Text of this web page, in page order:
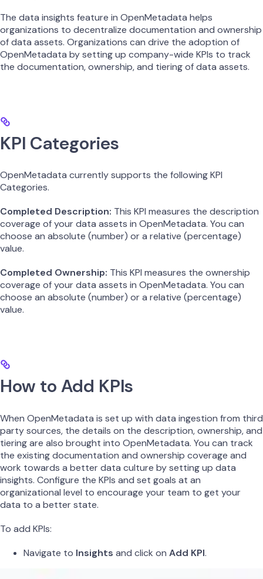
The data insights feature in OpenMetadata helps
organizations to decentralize documentation and ownership
of data assets. Organizations can drive the adoption of
OpenMetadata by setting up company-wide KPIs to track
the documentation, ownership, and tiering of data assets.
KPI Categories
OpenMetadata currently supports the following KPI
Categories.
Completed Description: This KPI measures the description
coverage of your data assets in OpenMetadata. You can
choose an absolute (number) or a relative (percentage)
value.
Completed Ownership: This KPI measures the ownership
coverage of your data assets in OpenMetadata. You can
choose an absolute (number) or a relative (percentage)
value.
How to Add KPIs
When OpenMetadata is set up with data ingestion from third
party sources, the details on the description, ownership, and
tiering are also brought into OpenMetadata. You can track
the existing documentation and ownership coverage and
work towards a better data culture by setting up data
insights. Configure the KPIs and set goals at an
organizational level to encourage your team to get your
data to a better state.
To add KPIs:
Navigate to Insights and click on Add KPI.